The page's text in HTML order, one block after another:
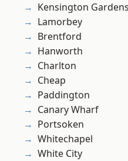
Kensington Gardens
Lamorbey
Brentford
Hanworth
Charlton
Cheap
Paddington
Canary Wharf
Portsoken
Whitechapel
White City